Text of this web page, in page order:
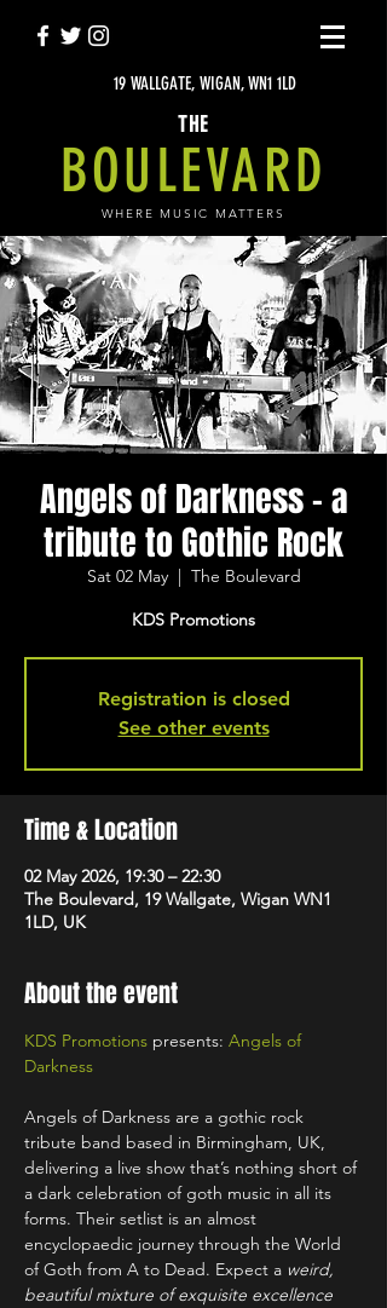
19 WALLGATE, WIGAN, WN1 1LD
THE
BOULEVARD
WHERE MUSIC MATTERS
Angels of Darkness - a
tribute to Gothic Rock
Sat 02 May
  |
The Boulevard
KDS Promotions
Registration is closed
See other events
Time & Location
02 May 2026, 19:30 – 22:30
The Boulevard, 19 Wallgate, Wigan WN1
1LD, UK
About the event
KDS Promotions presents: Angels of
Darkness
Angels of Darkness are a gothic rock
tribute band based in Birmingham, UK,
delivering a live show that’s nothing short of
a dark celebration of goth music in all its
forms. Their setlist is an almost
encyclopaedic journey through the World
of Goth from A to Dead. Expect a weird,
beautiful mixture of exquisite excellence